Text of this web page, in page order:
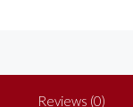
Reviews (0)